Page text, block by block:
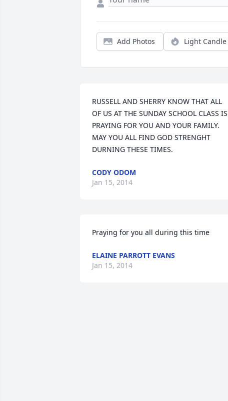
Add Photos Light Candle
RUSSELL AND SHERRY KNOW THAT ALL
OF US AT THE SUNDAY SCHOOL CLASS IS
PRAYING FOR YOU AND YOUR FAMILY.
MAY YOU ALL FIND GOD STRENGHT
DURNING THESE TIMES.
CODY ODOM
Jan 15, 2014
Praying for you all during this time
ELAINE PARROTT EVANS
Jan 15, 2014